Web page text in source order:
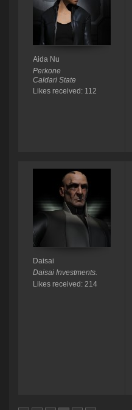
Aida Nu
Perkone
Caldari State
Likes received: 112
Daisai
Daisai Investments.
Likes received: 214